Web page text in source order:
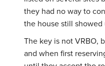
they had no way to
the house still showed
The key is not VRBO,
and when first